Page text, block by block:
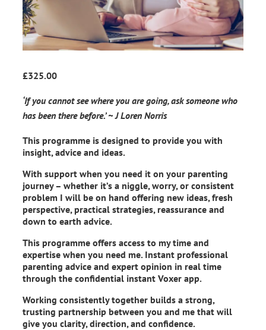
£325.00
‘If you cannot see where you are going, ask someone who
has been there before.’ ~ J Loren Norris
This programme is designed to provide you with
insight, advice and ideas.
With support when you need it on your parenting
journey – whether it’s a niggle, worry, or consistent
problem I will be on hand offering new ideas, fresh
perspective, practical strategies, reassurance and
down to earth advice.
This programme offers access to my time and
expertise when you need me. Instant professional
parenting advice and expert opinion in real time
through the confidential instant Voxer app.
Working consistently together builds a strong,
trusting partnership between you and me that will
give you clarity, direction, and confidence.